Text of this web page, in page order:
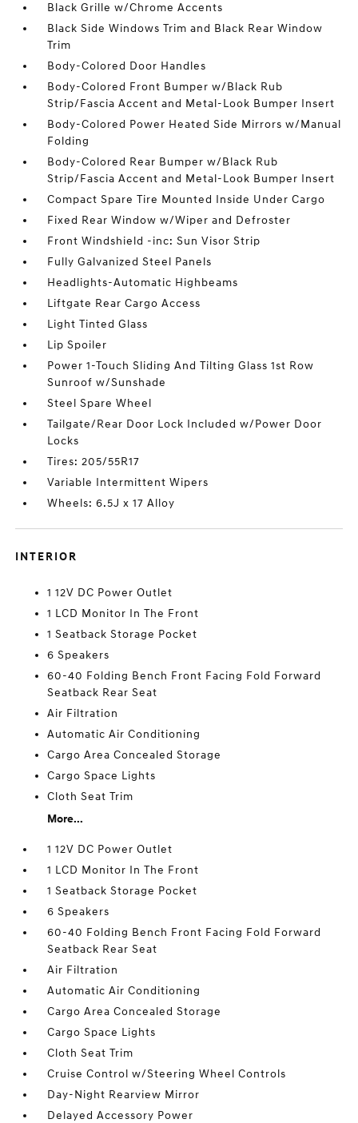
Black Grille w/Chrome Accents
Black Side Windows Trim and Black Rear Window
Trim
Body-Colored Door Handles
Body-Colored Front Bumper w/Black Rub
Strip/Fascia Accent and Metal-Look Bumper Insert
Body-Colored Power Heated Side Mirrors w/Manual
Folding
Body-Colored Rear Bumper w/Black Rub
Strip/Fascia Accent and Metal-Look Bumper Insert
Compact Spare Tire Mounted Inside Under Cargo
Fixed Rear Window w/Wiper and Defroster
Front Windshield -inc: Sun Visor Strip
Fully Galvanized Steel Panels
Headlights-Automatic Highbeams
Liftgate Rear Cargo Access
Light Tinted Glass
Lip Spoiler
Power 1-Touch Sliding And Tilting Glass 1st Row
Sunroof w/Sunshade
Steel Spare Wheel
Tailgate/Rear Door Lock Included w/Power Door
Locks
Tires: 205/55R17
Variable Intermittent Wipers
Wheels: 6.5J x 17 Alloy
INTERIOR
1 12V DC Power Outlet
1 LCD Monitor In The Front
1 Seatback Storage Pocket
6 Speakers
60-40 Folding Bench Front Facing Fold Forward
Seatback Rear Seat
Air Filtration
Automatic Air Conditioning
Cargo Area Concealed Storage
Cargo Space Lights
Cloth Seat Trim
More...
1 12V DC Power Outlet
1 LCD Monitor In The Front
1 Seatback Storage Pocket
6 Speakers
60-40 Folding Bench Front Facing Fold Forward
Seatback Rear Seat
Air Filtration
Automatic Air Conditioning
Cargo Area Concealed Storage
Cargo Space Lights
Cloth Seat Trim
Cruise Control w/Steering Wheel Controls
Day-Night Rearview Mirror
Delayed Accessory Power